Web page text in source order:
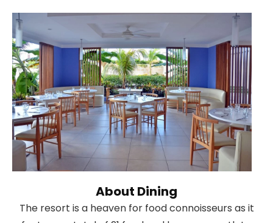
About Dining
The resort is a heaven for food connoisseurs as it